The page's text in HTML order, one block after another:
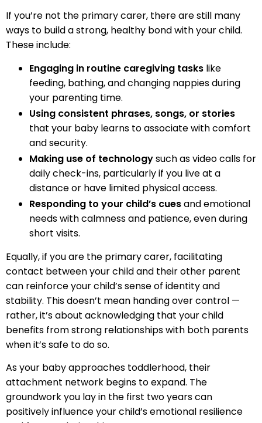
If you’re not the primary carer, there are still many
ways to build a strong, healthy bond with your child.
These include:
Engaging in routine caregiving tasks like
feeding, bathing, and changing nappies during
your parenting time.
Using consistent phrases, songs, or stories
that your baby learns to associate with comfort
and security.
Making use of technologysuch as video calls for
daily check-ins, particularly if you live at a
distance or have limited physical access.
Responding to your child’s cuesand emotional
needs with calmness and patience, even during
short visits.
Equally, if you are the primary carer, facilitating
contact between your child and their other parent
can reinforce your child’s sense of identity and
stability. This doesn’t mean handing over control —
rather, it’s about acknowledging that your child
benefits from strong relationships with both parents
when it’s safe to do so.
As your baby approaches toddlerhood, their
attachment network begins to expand. The
groundwork you lay in the first two years can
positively influence your child’s emotional resilience